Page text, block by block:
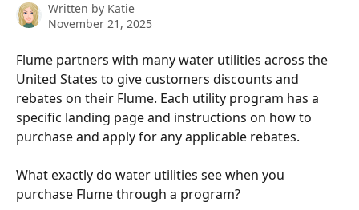
Written by Katie
November 21, 2025
Flume partners with many water utilities across the
United States to give customers discounts and
rebates on their Flume. Each utility program has a
specific landing page and instructions on how to
purchase and apply for any applicable rebates.
What exactly do water utilities see when you
purchase Flume through a program?